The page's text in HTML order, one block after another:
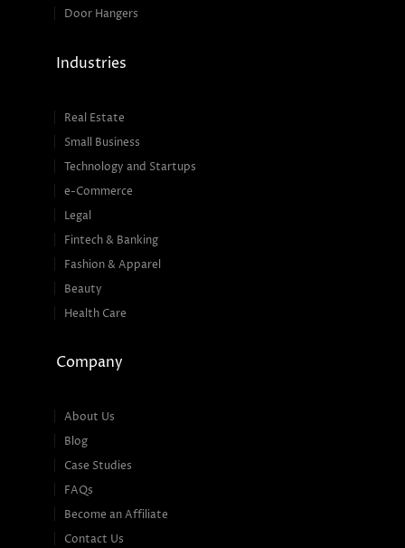
Door Hangers
Industries
Real Estate
Small Business
Technology and Startups
e-Commerce
Legal
Fintech & Banking
Fashion & Apparel
Beauty
Health Care
Company
About Us
Blog
Case Studies
FAQs
Become an Affiliate
Contact Us